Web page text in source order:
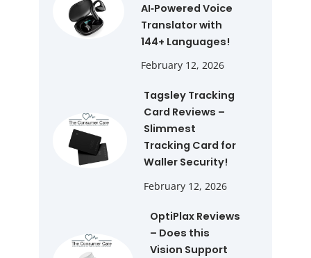
AI‑Powered Voice
Translator with
144+ Languages!
February 12, 2026
Tagsley Tracking
Card Reviews –
Slimmest
Tracking Card for
Waller Security!
February 12, 2026
OptiPlax Reviews
– Does this
Vision Support